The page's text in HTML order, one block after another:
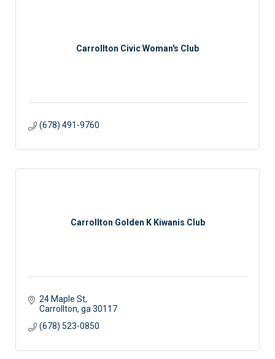
Carrollton Civic Woman's Club
(678) 491-9760
Carrollton Golden K Kiwanis Club
24 Maple St
Carrollton ga 30117
(678) 523-0850